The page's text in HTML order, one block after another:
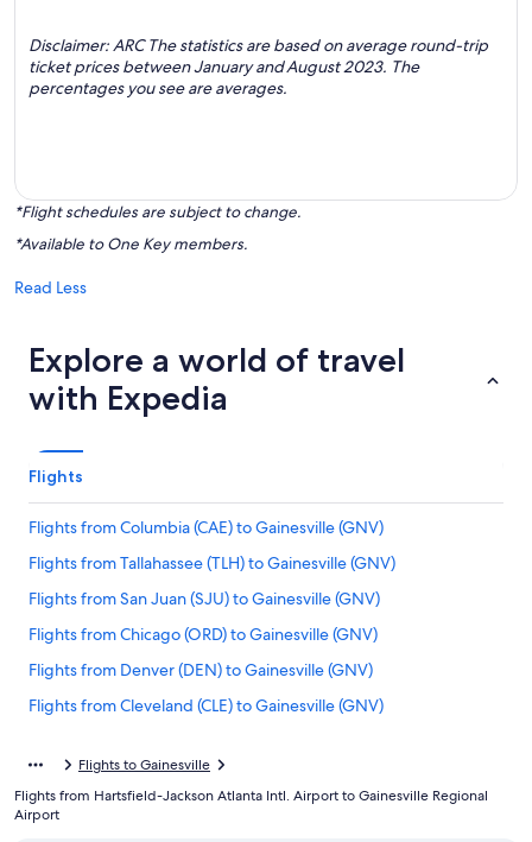
Disclaimer: ARC The statistics are based on average round-trip
ticket prices between January and August 2023. The
percentages you see are averages.
*Flight schedules are subject to change.
*Available to One Key members.
Read Less
Explore a world of travel
with Expedia
Flights
Flights from Columbia (CAE) to Gainesville (GNV)
Flights from Tallahassee (TLH) to Gainesville (GNV)
Flights from San Juan (SJU) to Gainesville (GNV)
Flights from Chicago (ORD) to Gainesville (GNV)
Flights from Denver (DEN) to Gainesville (GNV)
Flights from Cleveland (CLE) to Gainesville (GNV)
Flights from Jacksonville (JAX) to Gainesville (GNV)
Flights from Roanoke (ROA) to Gainesville (GNV)
Flights to Gainesville
Flights from Hartsfield-Jackson Atlanta Intl. Airport to Gainesville Regional
Airport